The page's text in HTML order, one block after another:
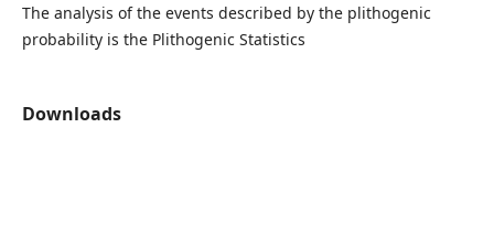
The analysis of the events described by the plithogenic
probability is the Plithogenic Statistics
Downloads